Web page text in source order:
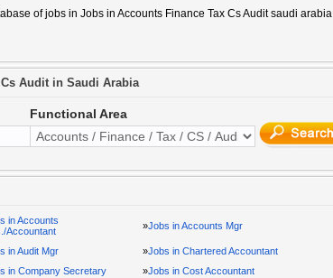
of jobs in Jobs in Accounts Finance Tax Cs Audit saudi arabia
Audit in Saudi Arabia
Functional Area
in Accounts
Accountant
»Jobs in Accounts Mgr
in Audit Mgr »Jobs in Chartered Accountant
in Company Secretary »Jobs in Cost Accountant